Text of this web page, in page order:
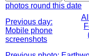
photos round this date
Previous day:
Mobile phone
screenshots